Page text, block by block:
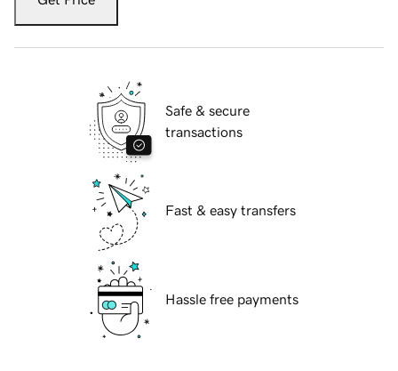
Safe & secure
transactions
Fast & easy transfers
Hassle free payments